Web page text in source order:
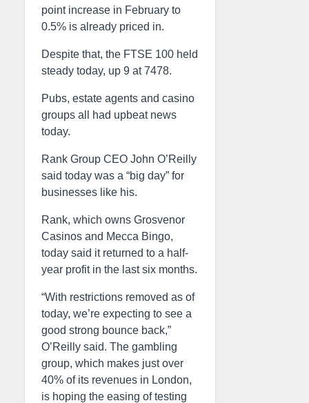
point increase in February to
0.5% is already priced in.
Despite that, the FTSE 100 held
steady today, up 9 at 7478.
Pubs, estate agents and casino
groups all had upbeat news
today.
Rank Group CEO John O’Reilly
said today was a “big day” for
businesses like his.
Rank, which owns Grosvenor
Casinos and Mecca Bingo,
today said it returned to a half-
year profit in the last six months.
“With restrictions removed as of
today, we’re expecting to see a
good strong bounce back,”
O’Reilly said. The gambling
group, which makes just over
40% of its revenues in London,
is hoping the easing of testing